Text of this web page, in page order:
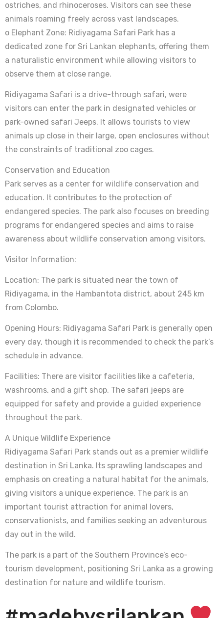
ostriches, and rhinoceroses. Visitors can see these
animals roaming freely across vast landscapes.
o Elephant Zone: Ridiyagama Safari Park has a
dedicated zone for Sri Lankan elephants, offering them
a naturalistic environment while allowing visitors to
observe them at close range.
Ridiyagama Safari is a drive-through safari, were
visitors can enter the park in designated vehicles or
park-owned safari Jeeps. It allows tourists to view
animals up close in their large, open enclosures without
the constraints of traditional zoo cages.
Conservation and Education
Park serves as a center for wildlife conservation and
education. It contributes to the protection of
endangered species. The park also focuses on breeding
programs for endangered species and aims to raise
awareness about wildlife conservation among visitors.
Visitor Information:
Location: The park is situated near the town of
Ridiyagama, in the Hambantota district, about 245 km
from Colombo.
Opening Hours: Ridiyagama Safari Park is generally open
every day, though it is recommended to check the park’s
schedule in advance.
Facilities: There are visitor facilities like a cafeteria,
washrooms, and a gift shop. The safari jeeps are
equipped for safety and provide a guided experience
throughout the park.
A Unique Wildlife Experience
Ridiyagama Safari Park stands out as a premier wildlife
destination in Sri Lanka. Its sprawling landscapes and
emphasis on creating a natural habitat for the animals,
giving visitors a unique experience. The park is an
important tourist attraction for animal lovers,
conservationists, and families seeking an adventurous
day out in the wild.
The park is a part of the Southern Province’s eco-
tourism development, positioning Sri Lanka as a growing
destination for nature and wildlife tourism.